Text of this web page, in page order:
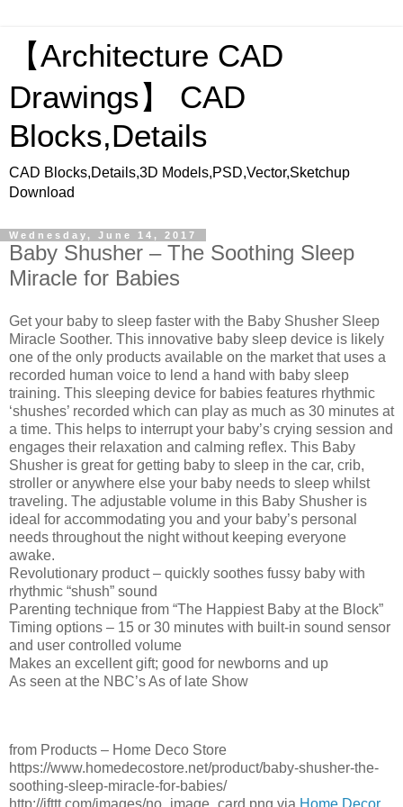
【Architecture CAD
Drawings】 CAD
Blocks,Details
CAD Blocks,Details,3D Models,PSD,Vector,Sketchup
Download
Wednesday, June 14, 2017
Baby Shusher – The Soothing Sleep
Miracle for Babies
Get your baby to sleep faster with the Baby Shusher Sleep
Miracle Soother. This innovative baby sleep device is likely
one of the only products available on the market that uses a
recorded human voice to lend a hand with baby sleep
training. This sleeping device for babies features rhythmic
‘shushes’ recorded which can play as much as 30 minutes at
a time. This helps to interrupt your baby’s crying session and
engages their relaxation and calming reflex. This Baby
Shusher is great for getting baby to sleep in the car, crib,
stroller or anywhere else your baby needs to sleep whilst
traveling. The adjustable volume in this Baby Shusher is
ideal for accommodating you and your baby’s personal
needs throughout the night without keeping everyone
awake.
Revolutionary product – quickly soothes fussy baby with
rhythmic “shush” sound
Parenting technique from “The Happiest Baby at the Block”
Timing options – 15 or 30 minutes with built-in sound sensor
and user controlled volume
Makes an excellent gift; good for newborns and up
As seen at the NBC’s As of late Show
from Products – Home Deco Store
https://www.homedecostore.net/product/baby-shusher-the-
soothing-sleep-miracle-for-babies/
http://ifttt.com/images/no_image_card.png via Home Decor